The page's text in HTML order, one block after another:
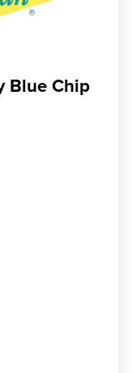
Blue Chip